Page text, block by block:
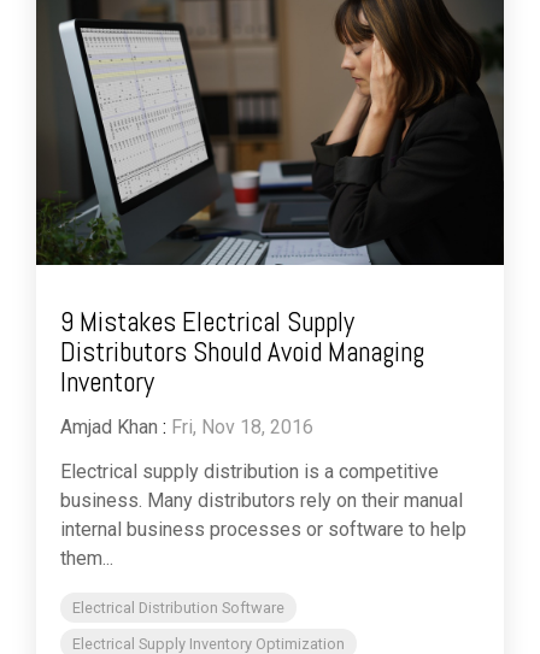
9 Mistakes Electrical Supply
Distributors Should Avoid Managing
Inventory
Amjad Khan : Fri, Nov 18, 2016
Electrical supply distribution is a competitive
business. Many distributors rely on their manual
internal business processes or software to help
them...
Electrical Distribution Software
Electrical Supply Inventory Optimization